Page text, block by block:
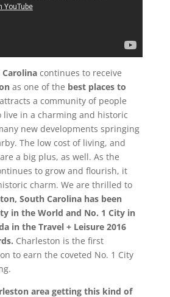
continues to receive
as one of the best places to
a community of people
in a charming and historic
new developments springing
The low cost of living, and
a big plus, as well. As the
to grow and flourish, it
charm. We are thrilled to
South Carolina has been
in the World and No. 1 City in
in the Travel + Leisure 2016
Charleston is the first
to earn the coveted No. 1 City
area getting this kind of